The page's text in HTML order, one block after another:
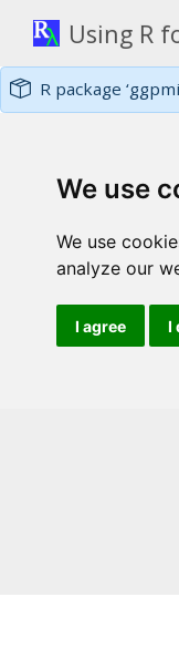
We use
We use
analyze our
I agree I
Using R
R package